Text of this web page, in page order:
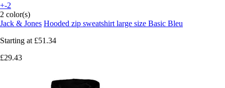
+-2
2 color(s)
Jack & Jones Hooded zip sweatshirt large size Basic Bleu
Starting at £51.34
£29.43